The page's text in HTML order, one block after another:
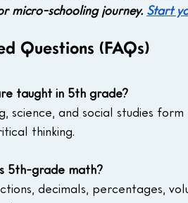
micro-schooling journey. Start
Questions (FAQs)
taught in 5th grade?
science, and social studies
thinking.
5th-grade math?
decimals, percentages,